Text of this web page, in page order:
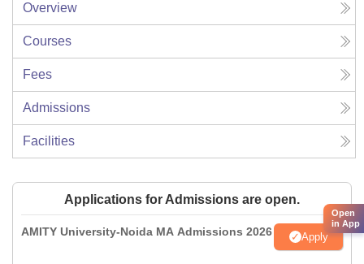
Overview
Courses
Fees
Admissions
Facilities
Applications for Admissions are open.
AMITY University-Noida MA Admissions 2026 Apply
Open
in App